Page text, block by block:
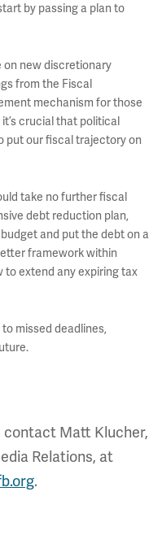
by passing a plan to
on new discretionary
from the Fiscal
mechanism for those
crucial that political
put our fiscal trajectory on
take no further fiscal
debt reduction plan,
and put the debt on a
framework within
extend any expiring tax
missed deadlines,
contact Matt Klucher,
Relations, at
.